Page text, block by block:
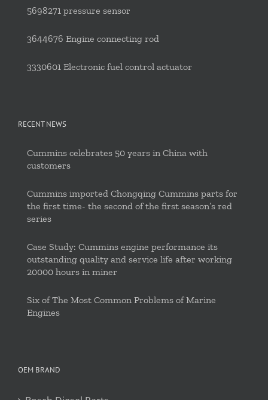
5698271 pressure sensor
3644676 Engine connecting rod
3330601 Electronic fuel control actuator
RECENT NEWS
Cummins celebrates 50 years in China with
customers
Cummins imported Chongqing Cummins parts for
the first time- the second of the first season’s red
series
Case Study: Cummins engine performance its
outstanding quality and service life after working
20000 hours in miner
Six of The Most Common Problems of Marine
Engines
OEM BRAND